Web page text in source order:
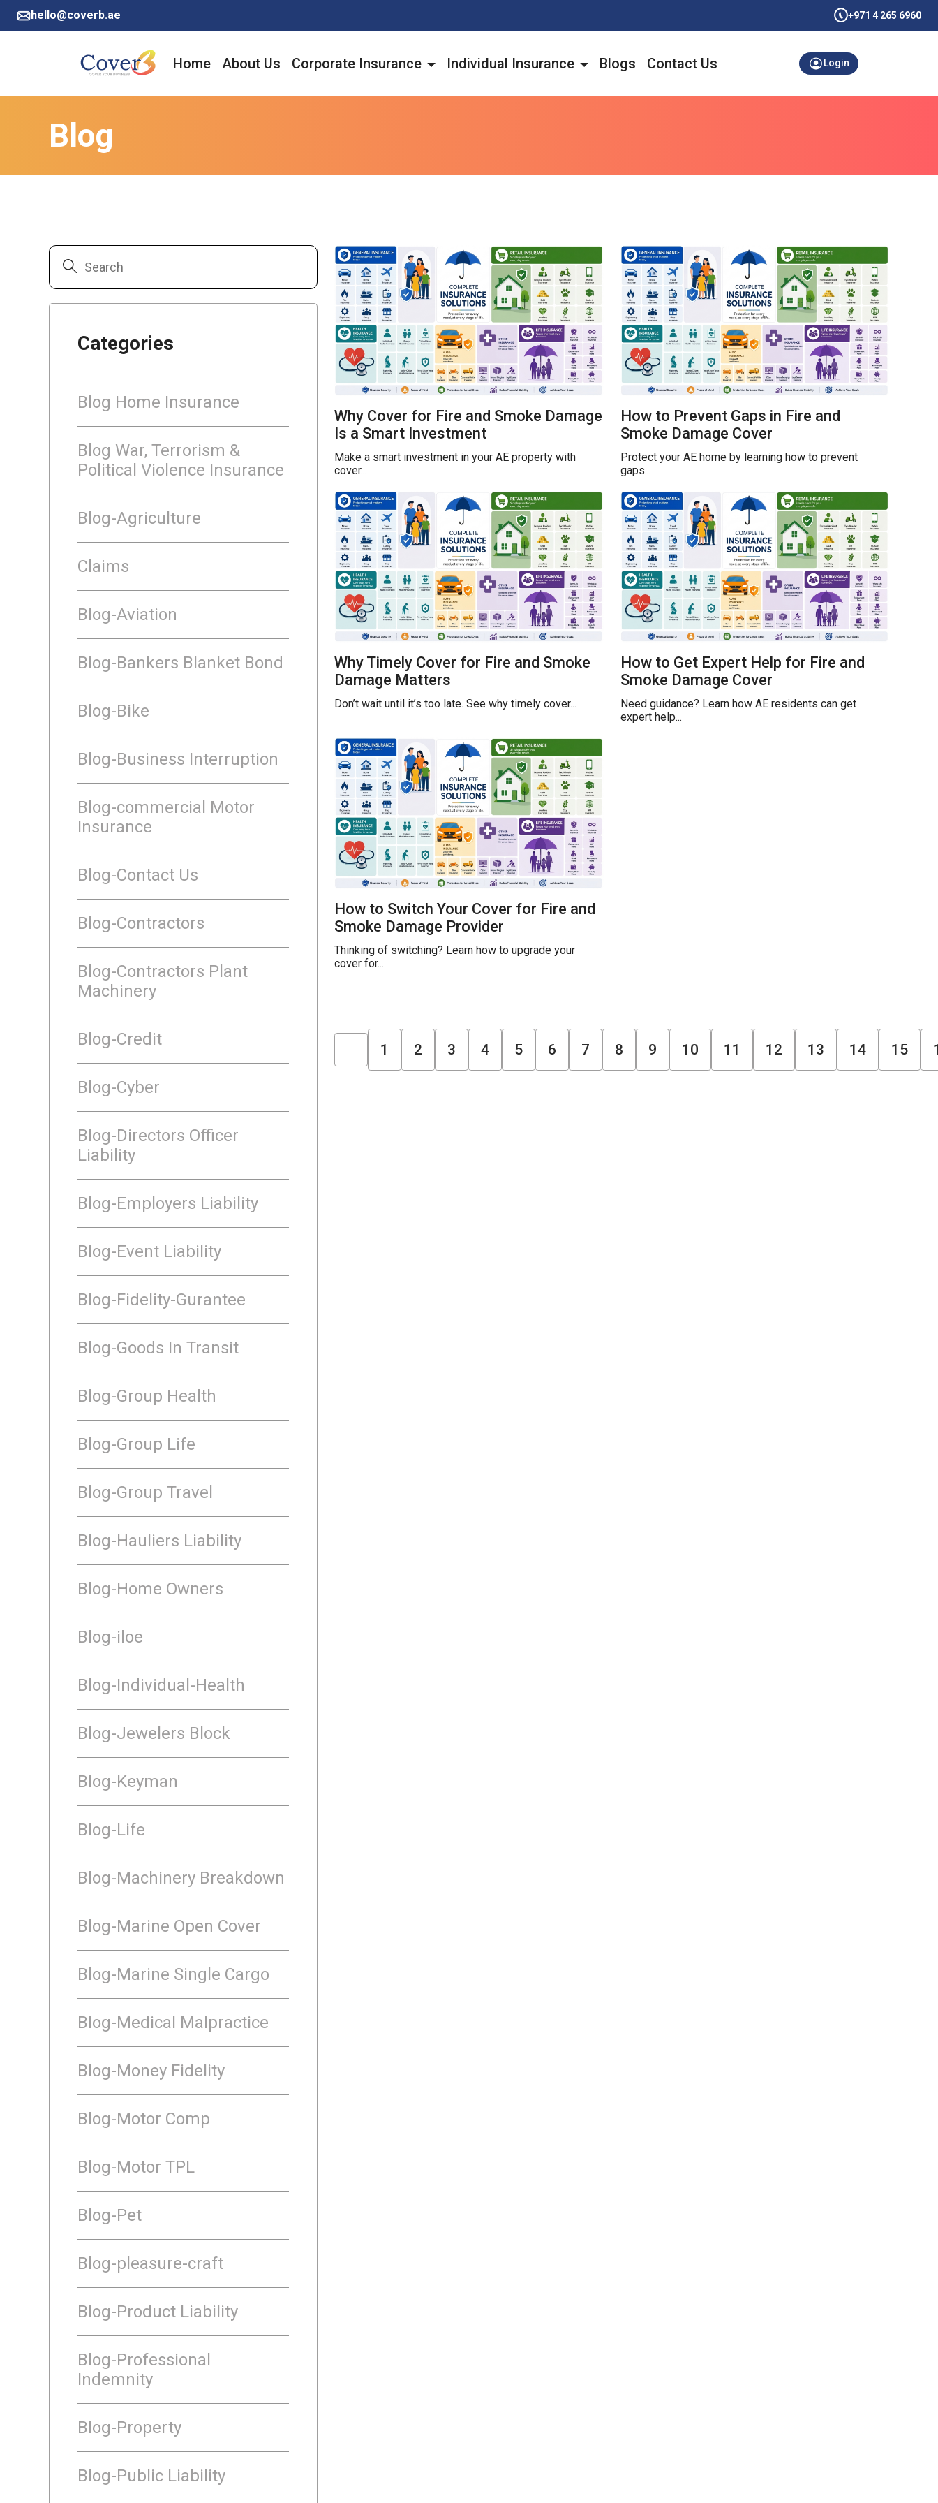
hello@coverb.ae +971 4 265 6960
Home About Us Corporate Insurance Individual Insurance Blogs Contact Us Login
Blog
Categories
Blog Home Insurance
Blog War, Terrorism &
Political Violence Insurance
Blog-Agriculture
Claims
Blog-Aviation
Blog-Bankers Blanket Bond
Blog-Bike
Blog-Business Interruption
Blog-commercial Motor
Insurance
Blog-Contact Us
Blog-Contractors
Blog-Contractors Plant
Machinery
Blog-Credit
Blog-Cyber
Blog-Directors Officer
Liability
Blog-Employers Liability
Blog-Event Liability
Blog-Fidelity-Gurantee
Blog-Goods In Transit
Blog-Group Health
Blog-Group Life
Blog-Group Travel
Blog-Hauliers Liability
Blog-Home Owners
Blog-iloe
Blog-Individual-Health
Blog-Jewelers Block
Blog-Keyman
Blog-Life
Blog-Machinery Breakdown
Blog-Marine Open Cover
Blog-Marine Single Cargo
Blog-Medical Malpractice
Blog-Money Fidelity
Blog-Motor Comp
Blog-Motor TPL
Blog-Pet
Blog-pleasure-craft
Blog-Product Liability
Blog-Professional
Indemnity
Blog-Property
Blog-Public Liability
Why Cover for Fire and Smoke Damage
Is a Smart Investment
Make a smart investment in your AE property with
cover...
How to Prevent Gaps in Fire and
Smoke Damage Cover
Protect your AE home by learning how to prevent
gaps...
Why Timely Cover for Fire and Smoke
Damage Matters
Don’t wait until it’s too late. See why timely cover...
How to Get Expert Help for Fire and
Smoke Damage Cover
Need guidance? Learn how AE residents can get
expert help...
How to Switch Your Cover for Fire and
Smoke Damage Provider
Thinking of switching? Learn how to upgrade your
cover for...
1 2 3 4 5 6 7 8 9 10 11 12 13 14 15